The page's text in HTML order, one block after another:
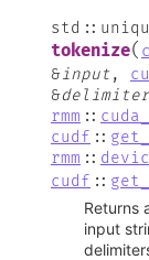
std ::
tokenize(
&input,
&delimiter
rmm ::
cudf ::
rmm ::
cudf ::
Returns
input